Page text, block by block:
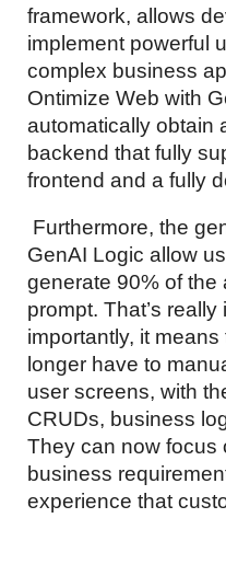
framework, allows
implement powerful
complex business
Ontimize Web with
automatically obtain
backend that fully
frontend and a fully
Furthermore, the
GenAI Logic allow
generate 90% of the
prompt. That’s
importantly, it
longer have to
user screens, with
CRUDs, business
They can now focus
business
experience that